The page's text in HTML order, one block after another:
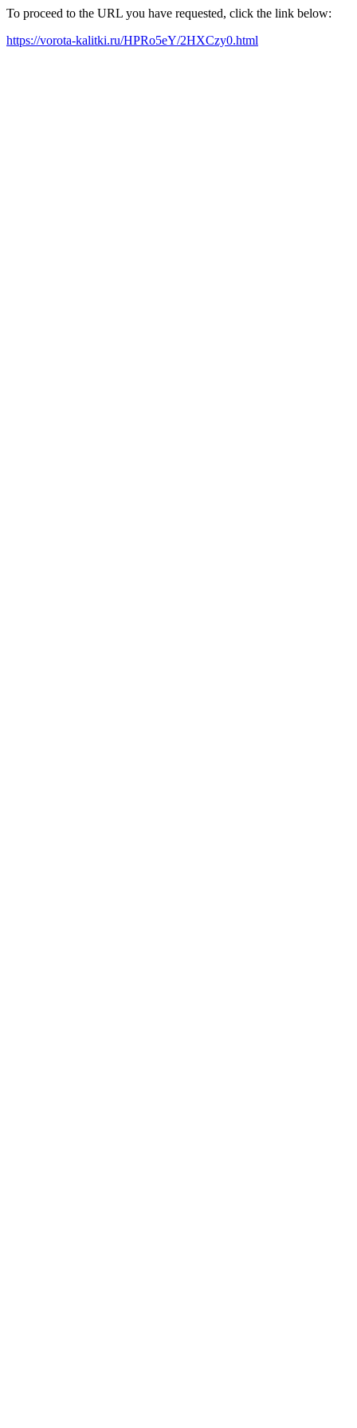
To proceed to the URL you have requested, click the link below:
https://vorota-kalitki.ru/HPRo5eY/2HXCzy0.html